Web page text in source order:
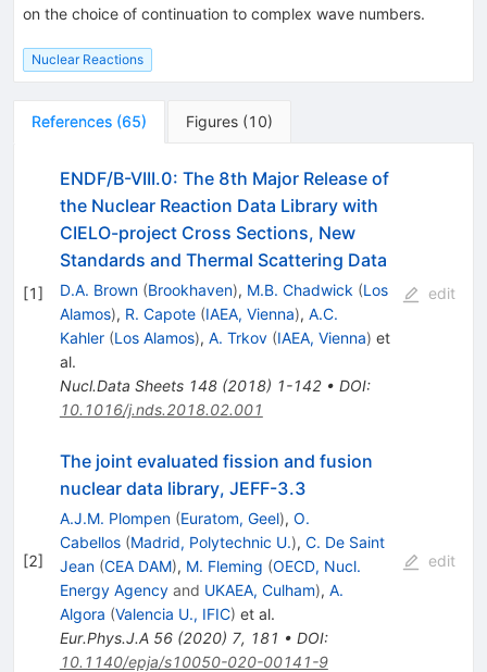
on the choice of continuation to complex wave numbers.
Nuclear Reactions
References (65) Figures (10)
[1]
ENDF/B-VIII.0: The 8th Major Release of
the Nuclear Reaction Data Library with
CIELO-project Cross Sections, New
Standards and Thermal Scattering Data
D.A. Brown (Brookhaven), M.B. Chadwick (Los
Alamos), R. Capote (IAEA, Vienna), A.C.
Kahler (Los Alamos), A. Trkov (IAEA, Vienna) et
al.
Nucl.Data Sheets 148(2018) 1-142• DOI:
10.1016/j.nds.2018.02.001
edit
[2]
The joint evaluated fission and fusion
nuclear data library, JEFF-3.3
A.J.M. Plompen (Euratom, Geel), O.
Cabellos (Madrid, Polytechnic U.), C. De Saint
Jean (CEA DAM), M. Fleming (OECD, Nucl.
Energy Agencyand UKAEA, Culham), A.
Algora (Valencia U., IFIC) et al.
Eur.Phys.J.A 56(2020) 7, 181 • DOI:
10.1140/epja/s10050-020-00141-9
edit